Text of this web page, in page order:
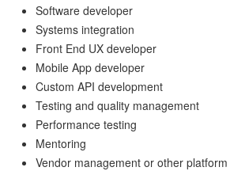
Software developer
Systems integration
Front End UX developer
Mobile App developer
Custom API development
Testing and quality management
Performance testing
Mentoring
Vendor management or other